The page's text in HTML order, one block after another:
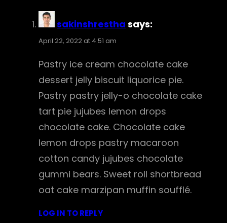
sakinshrestha says:
April 22, 2022 at 4:51 am
Pastry ice cream chocolate cake
dessert jelly biscuit liquorice pie.
Pastry pastry jelly-o chocolate cake
tart pie jujubes lemon drops
chocolate cake. Chocolate cake
lemon drops pastry macaroon
cotton candy jujubes chocolate
gummi bears. Sweet roll shortbread
oat cake marzipan muffin soufflé.
LOG IN TO REPLY